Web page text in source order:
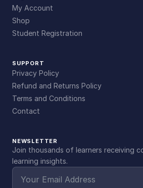
My Account
Shop
Student Registration
SUPPORT
Privacy Policy
Refund and Returns Policy
Terms and Conditions
Contact
NEWSLETTER
Join thousands of learners receiving
learning insights.